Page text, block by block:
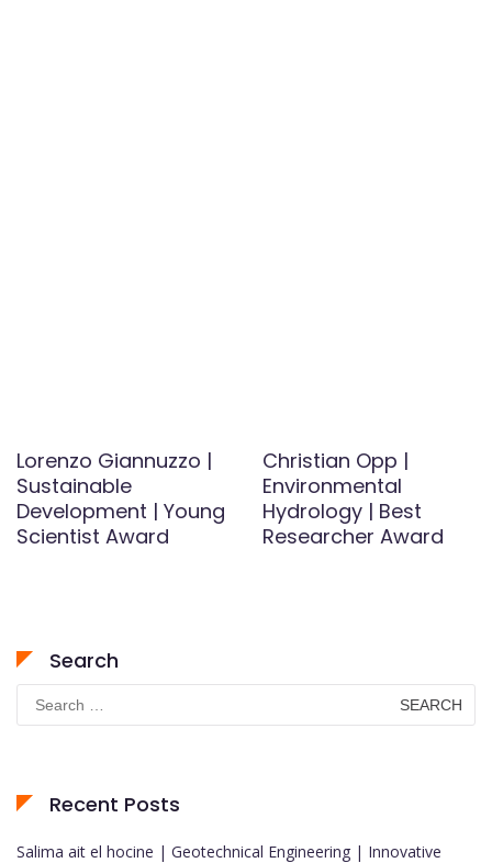
Lorenzo Giannuzzo |
Sustainable
Development | Young
Scientist Award
Christian Opp |
Environmental
Hydrology | Best
Researcher Award
Search
Search
for:
Recent Posts
Salima ait el hocine | Geotechnical Engineering | Innovative